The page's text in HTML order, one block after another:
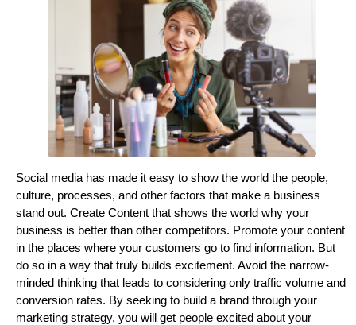
Social media has made it easy to show the world the people,
culture, processes, and other factors that make a business
stand out. Create Content that shows the world why your
business is better than other competitors. Promote your content
in the places where your customers go to find information. But
do so in a way that truly builds excitement. Avoid the narrow-
minded thinking that leads to considering only traffic volume and
conversion rates. By seeking to build a brand through your
marketing strategy, you will get people excited about your